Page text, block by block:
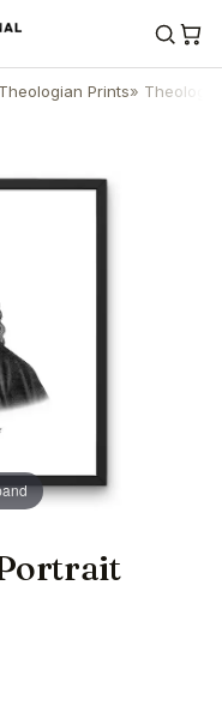
Theologian Prints»